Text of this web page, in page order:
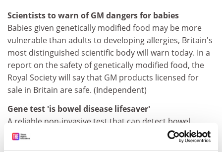
Scientists to warn of GM dangers for babies
Babies given genetically modified food may be more
vulnerable than adults to developing allergies, Britain's
most distinguished scientific body will warn today. In a
report on the safety of genetically modified food, the
Royal Society will say that GM products licensed for
sale in Britain are safe. (Independent)
Gene test 'is bowel disease lifesaver'
A reliable non-invasive test that can detect bowel
cancer at its earliest and most curable stage has been
Johns Hopkins University.